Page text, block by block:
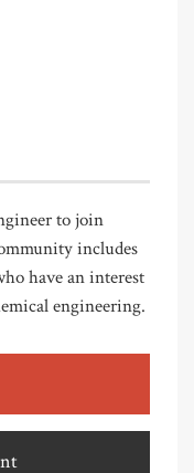
to join
includes
have an interest
engineering.